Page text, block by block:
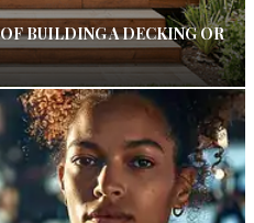
BUILDING A DECKING OR